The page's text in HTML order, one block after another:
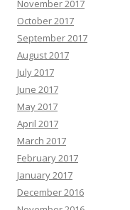
November 2017
October 2017
September 2017
August 2017
July 2017
June 2017
May 2017
April 2017
March 2017
February 2017
January 2017
December 2016